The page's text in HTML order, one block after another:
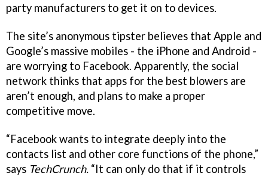
party manufacturers to get it on to devices.
The site’s anonymous tipster believes that Apple and
Google’s massive mobiles - the iPhone and Android -
are worrying to Facebook. Apparently, the social
network thinks that apps for the best blowers are
aren’t enough, and plans to make a proper
competitive move.
“Facebook wants to integrate deeply into the
contacts list and other core functions of the phone,”
says TechCrunch. “It can only do that if it controls